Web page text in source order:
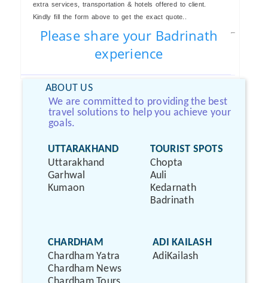
extra services, transportation & hotels offered to client.
Kindly fill the form above to get the exact quote..
Please share your Badrinath
experience
ABOUT US
We are committed to providing the best
travel solutions to help you achieve your
goals.
UTTARAKHAND
Uttarakhand
Garhwal
Kumaon
TOURIST SPOTS
Chopta
Auli
Kedarnath
Badrinath
CHARDHAM
Chardham Yatra
Chardham News
ADI KAILASH
AdiKailash